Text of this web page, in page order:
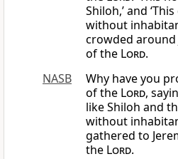
Shiloh,’ and
without
crowded around
of the Lord.
NASB
Why have you
of the Lord,
like Shiloh and
without
gathered to
the Lord.